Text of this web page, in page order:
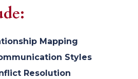
Mapping
Styles
Resolution